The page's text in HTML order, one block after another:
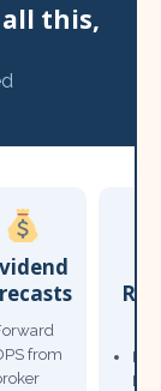
all this,
from